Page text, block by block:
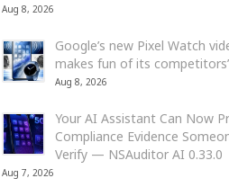
Aug 8, 2026
Google’s new Pixel Watch
makes fun of its
Aug 8, 2026
Your AI Assistant Can Now
Compliance Evidence
Verify — NSAuditor AI 0.33.0
Aug 7, 2026